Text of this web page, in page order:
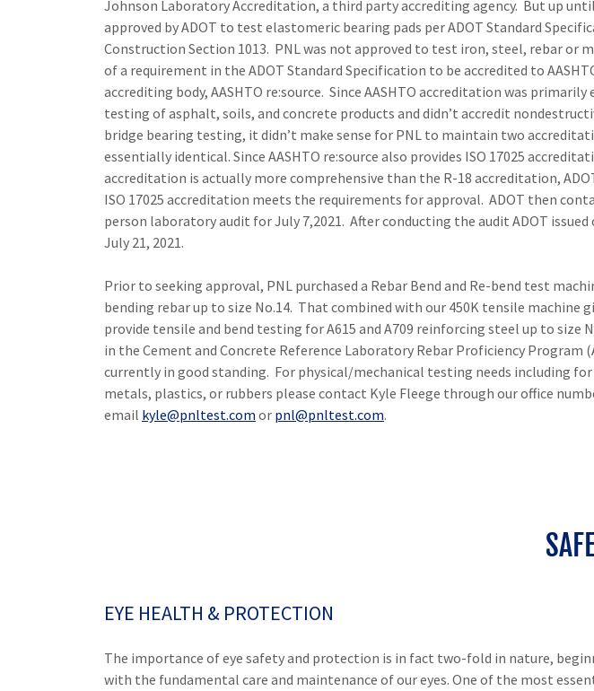
Johnson Laboratory Accreditation, a third party accrediting agency. But up
approved by ADOT to test elastomeric bearing pads per ADOT Standard
Construction Section 1013. PNL was not approved to test iron, steel, rebar or
of a requirement in the ADOT Standard Specification to be accredited to
accrediting body, AASHTO re:source. Since AASHTO accreditation was
testing of asphalt, soils, and concrete products and didn’t accredit
bridge bearing testing, it didn’t make sense for PNL to maintain two
essentially identical. Since AASHTO re:source also provides ISO 17025
accreditation is actually more comprehensive than the R-18 accreditation,
ISO 17025 accreditation meets the requirements for approval. ADOT then
person laboratory audit for July 7,2021. After conducting the audit ADOT
July 21, 2021.
Prior to seeking approval, PNL purchased a Rebar Bend and Re-bend test
bending rebar up to size No.14. That combined with our 450K tensile machine
provide tensile and bend testing for A615 and A709 reinforcing steel up to size
in the Cement and Concrete Reference Laboratory Rebar Proficiency Program
currently in good standing. For physical/mechanical testing needs including
metals, plastics, or rubbers please contact Kyle Fleege through our office
email kyle@pnltest.com or pnl@pnltest.com.
EYE HEALTH & PROTECTION
The importance of eye safety and protection is in fact two-fold in nature,
with the fundamental care and maintenance of our eyes. One of the most